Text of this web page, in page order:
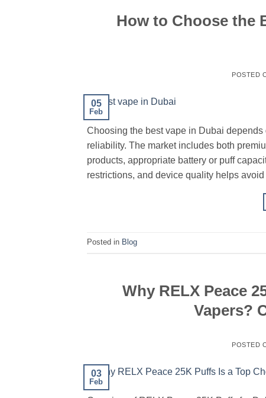
How to Choose the
POSTED
05
Feb
Choosing the best vape in Dubai
reliability. The market includes both
products, appropriate battery or puff
restrictions, and device quality helps
Posted in Blog
Why RELX Peace
Vapers?
POSTED
03
Feb